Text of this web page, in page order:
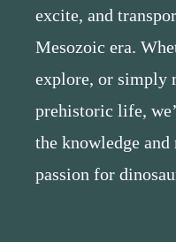
excite, and
Mesozoic era.
explore, or simply
prehistoric life,
the knowledge
passion for